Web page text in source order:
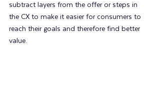
subtract layers from the offer or steps in
the CX to make it easier for consumers to
reach their goals and therefore find better
value.